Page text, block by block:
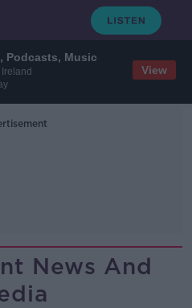
Podcasts, Music
View
News And